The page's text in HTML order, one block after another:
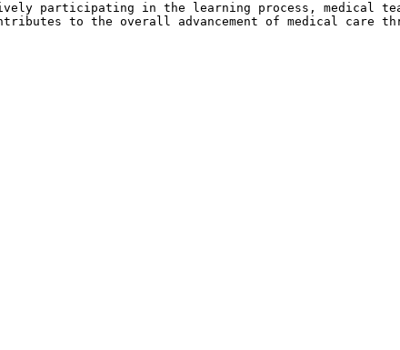
participating in the learning process, medical